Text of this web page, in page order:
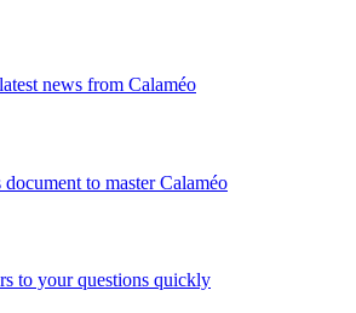
news from Calaméo
to master Calaméo
to your questions quickly